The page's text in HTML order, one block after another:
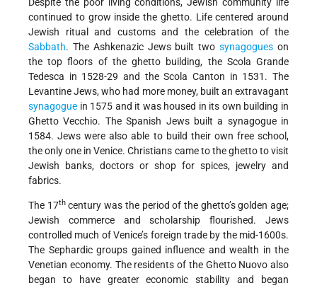
Despite the poor living conditions, Jewish community life
continued to grow inside the ghetto. Life centered around
Jewish ritual and customs and the celebration of the
Sabbath. The Ashkenazic Jews built twosynagogues on
the top floors of the ghetto building, the Scola Grande
Tedesca in 1528-29 and the Scola Canton in 1531. The
Levantine Jews, who had more money, built an extravagant
synagogue in 1575 and it was housed in its own building in
Ghetto Vecchio. The Spanish Jews built a synagogue in
1584. Jews were also able to build their own free school,
the only one in Venice. Christians came to the ghetto to visit
Jewish banks, doctors or shop for spices, jewelry and
fabrics.
The 17thcentury was the period of the ghetto’s golden age;
Jewish commerce and scholarship flourished. Jews
controlled much of Venice’s foreign trade by the mid-1600s.
The Sephardic groups gained influence and wealth in the
Venetian economy. The residents of the Ghetto Nuovo also
began to have greater economic stability and began